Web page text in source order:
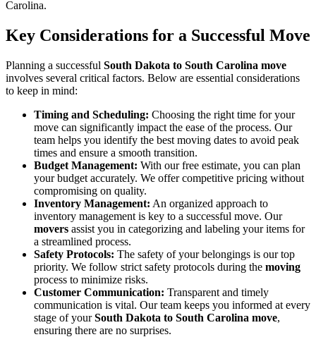
Carolina.
Key Considerations for a Successful Move
Planning a successful South Dakota to South Carolina move
involves several critical factors. Below are essential considerations
to keep in mind:
Timing and Scheduling: Choosing the right time for your
move can significantly impact the ease of the process. Our
team helps you identify the best moving dates to avoid peak
times and ensure a smooth transition.
Budget Management: With our free estimate, you can plan
your budget accurately. We offer competitive pricing without
compromising on quality.
Inventory Management: An organized approach to
inventory management is key to a successful move. Our
movers assist you in categorizing and labeling your items for
a streamlined process.
Safety Protocols: The safety of your belongings is our top
priority. We follow strict safety protocols during the moving
process to minimize risks.
Customer Communication: Transparent and timely
communication is vital. Our team keeps you informed at every
stage of yourSouth Dakota to South Carolina move,
ensuring there are no surprises.